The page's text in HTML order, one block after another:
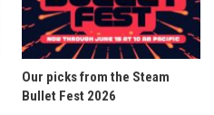
Our picks from the Steam
Bullet Fest 2026